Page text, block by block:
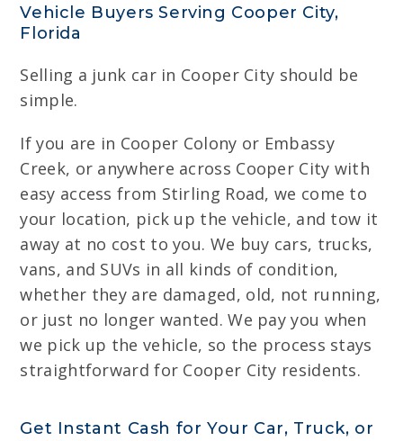
Vehicle Buyers Serving Cooper City,
Florida
Selling a junk car in Cooper City should be
simple.
If you are in Cooper Colony or Embassy
Creek, or anywhere across Cooper City with
easy access from Stirling Road, we come to
your location, pick up the vehicle, and tow it
away at no cost to you. We buy cars, trucks,
vans, and SUVs in all kinds of condition,
whether they are damaged, old, not running,
or just no longer wanted. We pay you when
we pick up the vehicle, so the process stays
straightforward for Cooper City residents.
Get Instant Cash for Your Car, Truck, or